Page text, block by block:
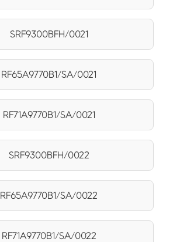
SRF9300BFH/0021
RF65A9770B1/SA/0021
RF71A9770B1/SA/0021
SRF9300BFH/0022
RF65A9770B1/SA/0022
RF71A9770B1/SA/0022